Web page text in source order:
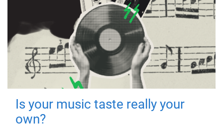
Is your music taste really your
own?